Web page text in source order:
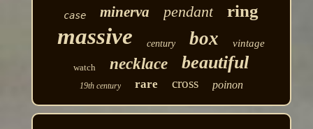
case minerva pendant ring
massive century box vintage
watch necklace beautiful
19th century rare cross poinon